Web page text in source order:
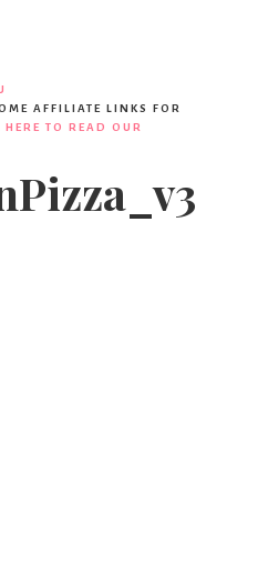
AFFILIATE LINKS FOR
HERE TO READ OUR